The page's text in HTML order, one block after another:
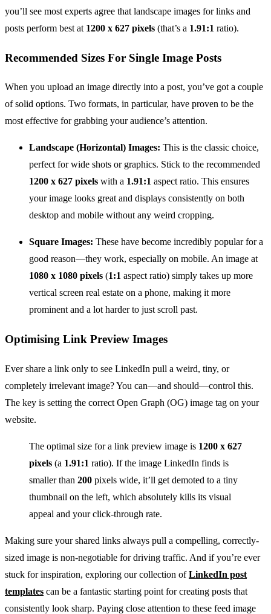
you’ll see most experts agree that landscape images for links and
posts perform best at 1200 x 627 pixels (that’s a 1.91:1 ratio).
Recommended Sizes For Single Image Posts
When you upload an image directly into a post, you’ve got a couple
of solid options. Two formats, in particular, have proven to be the
most effective for grabbing your audience’s attention.
Landscape (Horizontal) Images: This is the classic choice,
perfect for wide shots or graphics. Stick to the recommended
1200 x 627 pixels with a 1.91:1 aspect ratio. This ensures
your image looks great and displays consistently on both
desktop and mobile without any weird cropping.
Square Images: These have become incredibly popular for a
good reason—they work, especially on mobile. An image at
1080 x 1080 pixels (1:1 aspect ratio) simply takes up more
vertical screen real estate on a phone, making it more
prominent and a lot harder to just scroll past.
Optimising Link Preview Images
Ever share a link only to see LinkedIn pull a weird, tiny, or
completely irrelevant image? You can—and should—control this.
The key is setting the correct Open Graph (OG) image tag on your
website.
The optimal size for a link preview image is 1200 x 627
pixels (a 1.91:1 ratio). If the image LinkedIn finds is
smaller than 200 pixels wide, it’ll get demoted to a tiny
thumbnail on the left, which absolutely kills its visual
appeal and your click-through rate.
Making sure your shared links always pull a compelling, correctly-
sized image is non-negotiable for driving traffic. And if you’re ever
stuck for inspiration, exploring our collection ofLinkedIn post
templates can be a fantastic starting point for creating posts that
consistently look sharp. Paying close attention to these feed image